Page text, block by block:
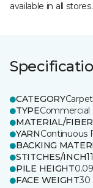
available in all stores.
CATEGORYCarpet
TYPECommercial
MATERIAL/FIBER
YARNContinuous
BACKING
STITCHES/INCH
PILE HEIGHT0.09
FACE WEIGHT30